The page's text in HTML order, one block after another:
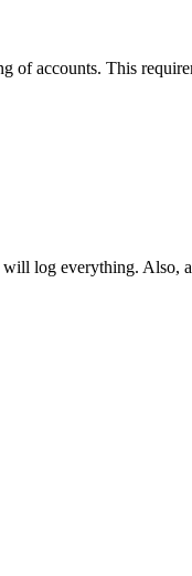
accounts. This
log everything.